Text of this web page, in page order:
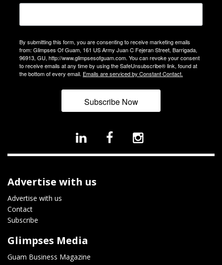
By submitting this form, you are consenting to receive marketing emails
from: Glimpses Of Guam, 161 US Army Juan C Fejeran Street, Barrigada,
96913, GU, http://www.glimpsesofguam.com. You can revoke your consent
to receive emails at any time by using the SafeUnsubscribe® link, found at
the bottom of every email. Emails are serviced by Constant Contact.
Subscribe Now
Advertise with us
Advertise with us
Contact
Subscribe
Glimpses Media
Guam Business Magazine